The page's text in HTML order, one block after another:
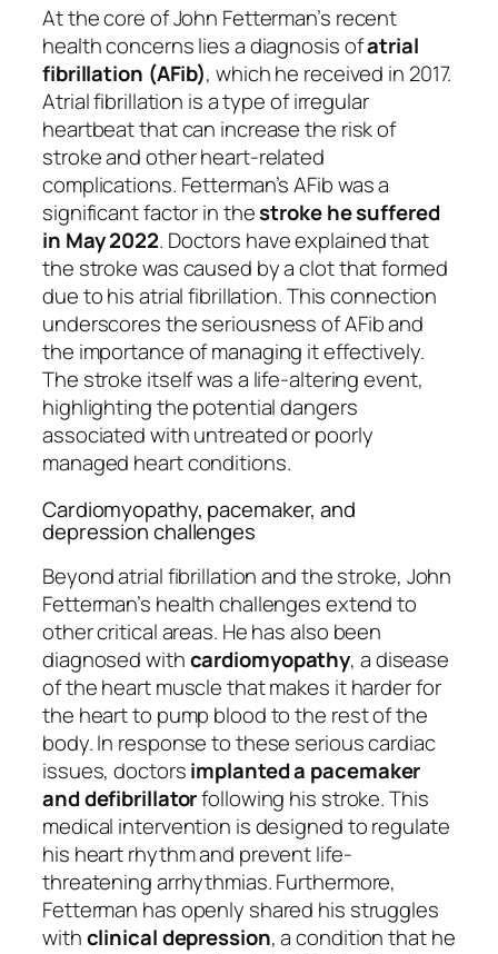
At the core of John Fetterman’s recent
health concerns lies a diagnosis ofatrial
fibrillation (AFib), which he received in 2017.
Atrial fibrillation is a type of irregular
heartbeat that can increase the risk of
stroke and other heart-related
complications. Fetterman’s AFib was a
significant factor in thestroke he suffered
in May 2022. Doctors have explained that
the stroke was caused by a clot that formed
due to his atrial fibrillation. This connection
underscores the seriousness of AFib and
the importance of managing it effectively.
The stroke itself was a life-altering event,
highlighting the potential dangers
associated with untreated or poorly
managed heart conditions.
Cardiomyopathy, pacemaker, and
depression challenges
Beyond atrial fibrillation and the stroke, John
Fetterman’s health challenges extend to
other critical areas. He has also been
diagnosed withcardiomyopathy, a disease
of the heart muscle that makes it harder for
the heart to pump blood to the rest of the
body. In response to these serious cardiac
issues, doctorsimplanted a pacemaker
and defibrillatorfollowing his stroke. This
medical intervention is designed to regulate
his heart rhythm and prevent life-
threatening arrhythmias. Furthermore,
Fetterman has openly shared his struggles
withclinical depression, a condition that he